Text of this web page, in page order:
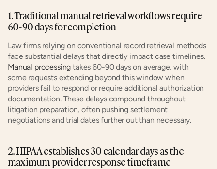
1. Traditional manual retrieval workflows require
60-90 days for completion
Law firms relying on conventional record retrieval methods
face substantial delays that directly impact case timelines.
Manual processing takes 60-90 days on average, with
some requests extending beyond this window when
providers fail to respond or require additional authorization
documentation. These delays compound throughout
litigation preparation, often pushing settlement
negotiations and trial dates further out than necessary.
2. HIPAA establishes 30 calendar days as the
maximum provider response timeframe